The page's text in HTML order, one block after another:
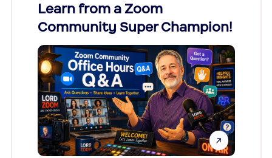
Learn from a Zoom
Community Super Champion!